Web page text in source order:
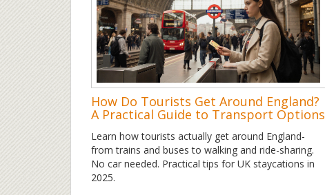
How Do Tourists Get Around England?
A Practical Guide to Transport Options
Learn how tourists actually get around England-
from trains and buses to walking and ride-sharing.
No car needed. Practical tips for UK staycations in
2025.